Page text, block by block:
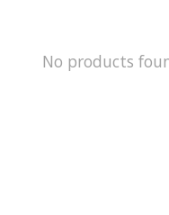
No products